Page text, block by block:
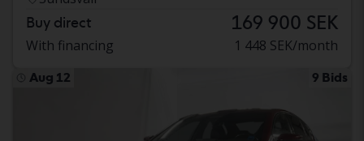
Buy direct 169 900 SEK
With financing 1 448 SEK/month
Aug 12 9 Bids